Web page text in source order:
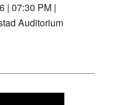
| 07:30 PM |
Auditorium